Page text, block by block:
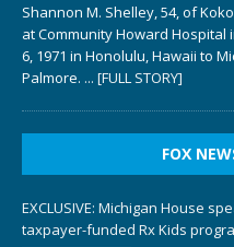
Shannon M. Shelley, 54, of
at Community Howard Hospital
6, 1971 in Honolulu, Hawaii to
Palmore. ... [FULL STORY]
FOX
EXCLUSIVE: Michigan House
taxpayer-funded Rx Kids